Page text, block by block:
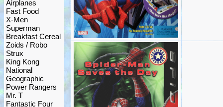
Airplanes
Fast Food
X-Men
Superman
Breakfast Cereal
Zoids / Robo
Strux
King Kong
National
Geographic
Power Rangers
Mr. T
Fantastic Four